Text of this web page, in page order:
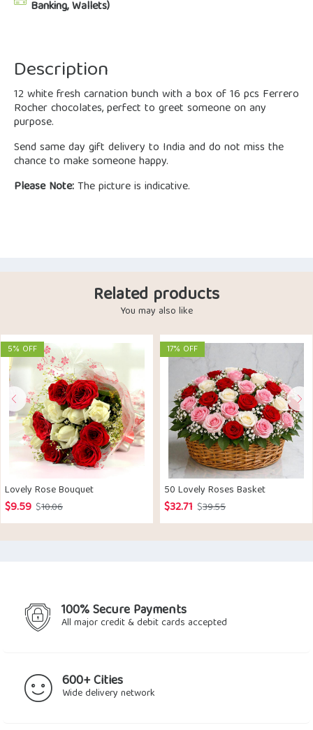
Banking, Wallets)
Description
12 white fresh carnation bunch with a box of 16 pcs Ferrero
Rocher chocolates, perfect to greet someone on any
purpose.
Send same day gift delivery to India and do not miss the
chance to make someone happy.
Please Note:The picture is indicative.
Related products
You may also like
5% OFF
Lovely Rose Bouquet
$10.06Original
price
$9.59
Current
price
17% OFF
50 Lovely Roses Basket
$39.55Original
price
$32.71
Current
price
100% Secure Payments
All major credit & debit cards accepted
600+ Cities
Wide delivery network